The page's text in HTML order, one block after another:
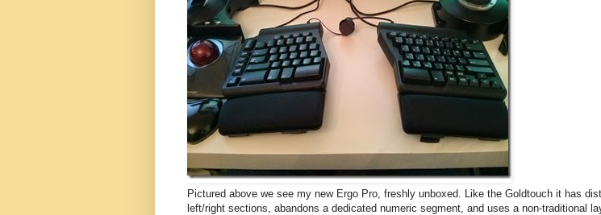
Pictured above we see my new Ergo Pro, freshly unboxed. Like the Goldtouch it has
left/right sections, abandons a dedicated numeric segment, and uses a non-traditional